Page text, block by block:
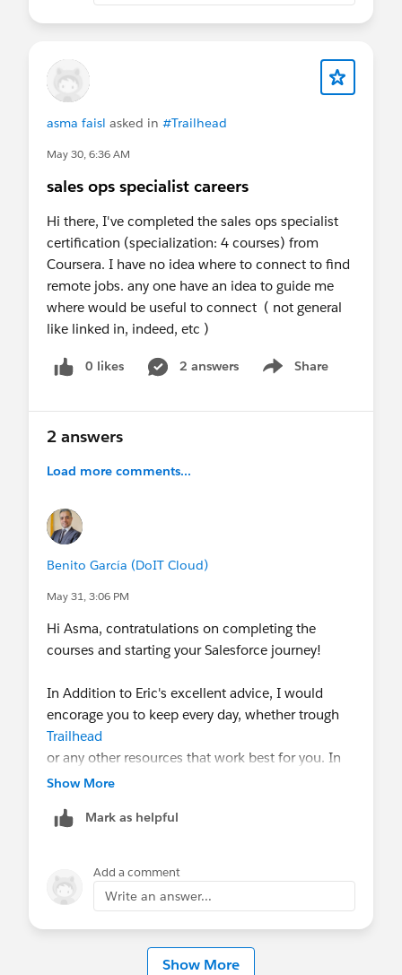
asma faisl asked in #Trailhead
May 30, 6:36 AM
sales ops specialist careers
Hi there, I've completed the sales ops specialist
certification (specialization: 4 courses) from
Coursera. I have no idea where to connect to find
remote jobs. any one have an idea to guide me
where would be useful to connect ( not general
like linked in, indeed, etc )
0 likes 2 answers Share
Show menu
2 answers
Load more comments...
Benito García (DoIT Cloud)
May 31, 3:06 PM
Hi Asma, contratulations on completing the
courses and starting your Salesforce journey!
In Addition to Eric's excellent advice, I would
encorage you to keep every day, whether trough
Trailhead
or any other resources that work best for you. In
technology industry, companies highly value
their skills and knowledge.
It´s also important to identify the career path that
best matches your interests and strengths,
whether that´s becoming an Admin, Developer,
Project manager, or another role, and then focus
on develping expertise in that area.
Show More
Mark as helpful
Add a comment
Write an answer...
Show More